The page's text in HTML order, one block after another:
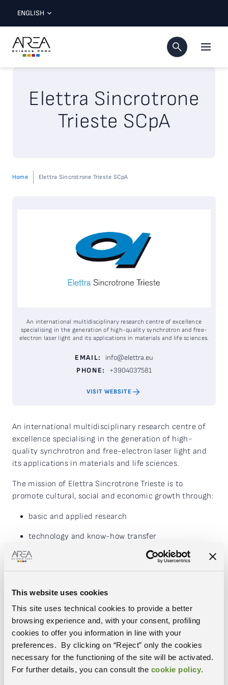
This website uses cookies
This site uses technical cookies to provide a better
browsing experience and, with your consent, profiling
cookies to offer you information in line with your
preferences. By clicking on “Reject” only the cookies
necessary for the functioning of the site will be activated.
For further details, you can consult the cookie policy.
ENGLISH
Elettra Sincrotrone
Trieste SCpA
Home Elettra Sincrotrone Trieste SCpA
An international multidisciplinary research centre of
excellence specialising in the generation of high-
quality synchrotron and free-electron laser light and
its applications in materials and life sciences.
The mission of Elettra Sincrotrone Trieste is to
promote cultural, social and economic growth through:
basic and applied research
technology and know-how transfer
advanced technical, scientific and management
the creation and coordination of national and
The primary resources of the research centre are two
advanced light sources, the electron storage ring
Elettra and the free electron laser (FEL) FERMI.
Operating continuously (24 hours a day), they provide
light of the selected “colour” and quality to over 30
An international multidisciplinary research centre of excellence
specialising in the generation of high-quality synchrotron and free-
electron laser light and its applications in materials and life sciences.
EMAIL:
info@elettra.eu
PHONE:
+3904037581
VISIT WEBSITE